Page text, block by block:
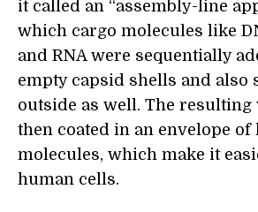
it called an “assembly-line
which cargo molecules like
and RNA were sequentially
empty capsid shells and also
outside as well. The
then coated in an envelope
molecules, which make it
human cells.